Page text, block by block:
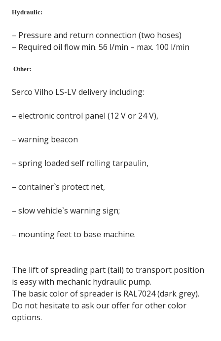
Hydraulic:
– Pressure and return connection (two hoses)
– Required oil flow min. 56 l/min – max. 100 l/min
Other:
Serco Vilho LS-LV delivery including:
– electronic control panel (12 V or 24 V),
– warning beacon
– spring loaded self rolling tarpaulin,
– container`s protect net,
– slow vehicle`s warning sign;
– mounting feet to base machine.
The lift of spreading part (tail) to transport position
is easy with mechanic hydraulic pump.
The basic color of spreader is RAL7024 (dark grey).
Do not hesitate to ask our offer for other color
options.